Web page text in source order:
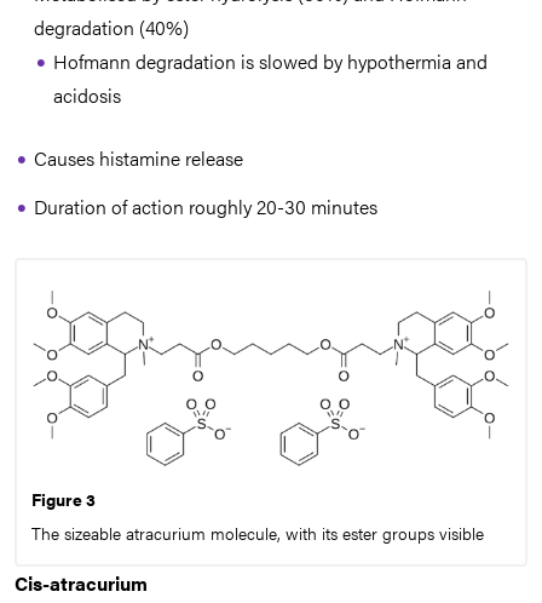
degradation (40%)
Hofmann degradation is slowed by hypothermia and
acidosis
Causes histamine release
Duration of action roughly 20-30 minutes
Figure 3
The sizeable atracurium molecule, with its ester groups visible
Cis-atracurium